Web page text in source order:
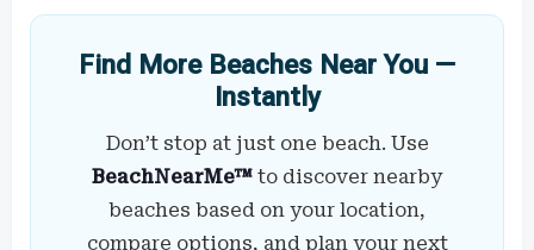
Find More Beaches Near You —
Instantly
Don’t stop at just one beach. Use
BeachNearMe™ to discover nearby
beaches based on your location,
compare options, and plan your next